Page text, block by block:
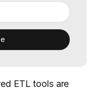
ETL tools are